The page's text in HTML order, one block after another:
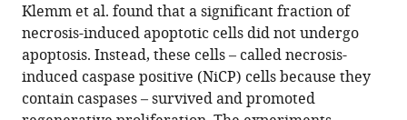
Klemm et al. found that a significant fraction of
necrosis-induced apoptotic cells did not undergo
apoptosis. Instead, these cells – called necrosis-
induced caspase positive (NiCP) cells because they
contain caspases – survived and promoted